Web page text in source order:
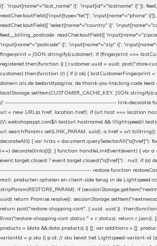
i]', 'input[name*="last_name" i]', 'input[id*="lastname" i]' ]),
readCheckoutField(['input[type="tel"]', 'input[name*="phone"
readCheckoutField([ 'select[name*="country" i]',
feed__billing_postcode: readCheckoutField([
'input[name*="postcode" i]', 'input[name*="zip" i]',
fingerprint = JSON.stringify(customer); if (fingerprint ===
registered.then(function () { customer.uuid = uuid; post("store-
customer).then(function (r) { if (r.ok) { lastCustomerFingerprint
domein als de bedanktpagina; de thank-you-tracking-code leest
localStorage.setItem(CUSTOMER_CACHE_KEY,
// ------------------------------------------------------- link-decoratie
url = new URL(a.href, location.href); if (url.host ===
(!/\.webshopapp\.com$/i.test(url.hostname) && !/lightspeed/
url.searchParams.set(LINK_PARAM, uuid); a.href =
decorateAll() { var links = document.querySelectorAll("a[href]");
i++) decorate(links[i]); } function handleLinkEvent(event) { var a
event.target.closest ? event.target.closest("a[href]") : null; if (a)
--------------------------------------------- restore function
mail: producten ophalen en client-side terug in de Lightspeed-
stripParam(RESTORE_PARAM); if
uuid) return Promise.resolve();
return post("restore-shopping-cart", { uuid: uuid })
Error("restore-shopping-cart status " + r.status); return r.json();
products = (data && data.products) || []; var additions = [];
variantId = p.sku || p.id; // sku bevat het Lightspeed-variant-id